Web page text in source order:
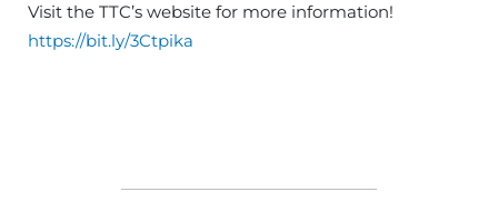
Visit the TTC’s website for more information!
https://bit.ly/3Ctpika